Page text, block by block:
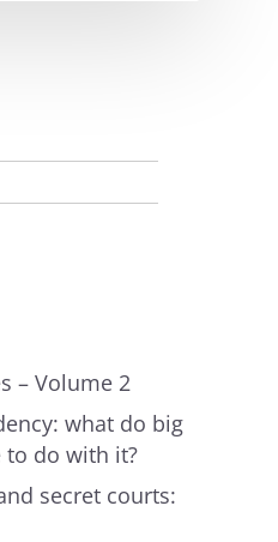
– Volume 2
what do big
to do with it?
secret courts: